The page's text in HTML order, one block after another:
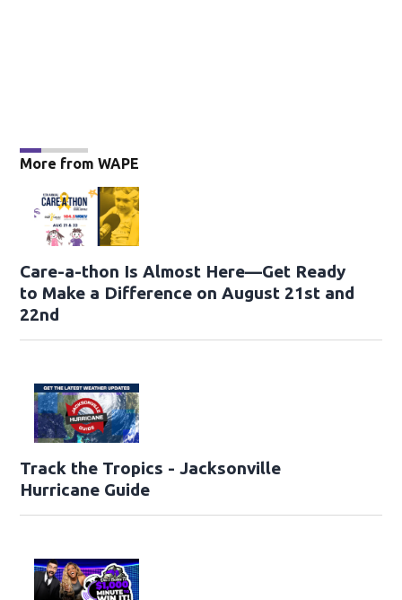
More from WAPE
Care-a-thon Is Almost Here—Get Ready
to Make a Difference on August 21st and
22nd
Track the Tropics - Jacksonville
Hurricane Guide